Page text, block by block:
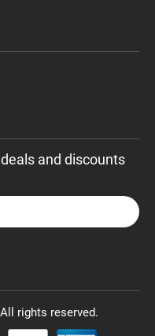
and discounts
rights reserved.